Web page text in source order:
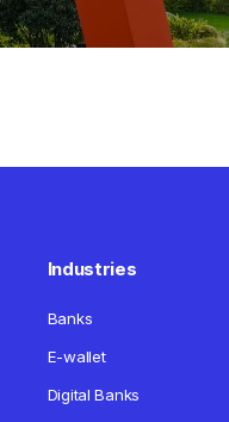
Industries
Banks
E-wallet
Digital Banks